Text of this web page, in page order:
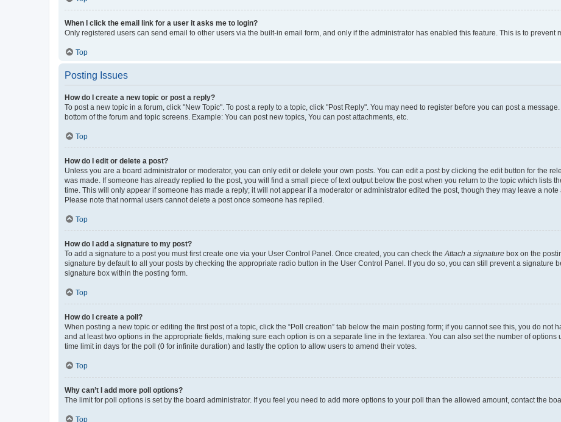
When I click the email link for a user it asks me to login?
Only registered users can send email to other users via the built-in email form, and only if the administrator has enabled this feature. This is to prevent
Top
Posting Issues
How do I create a new topic or post a reply?
To post a new topic in a forum, click "New Topic". To post a reply to a topic, click "Post Reply". You may need to register before you can post a
bottom of the forum and topic screens. Example: You can post new topics, You can post attachments, etc.
Top
How do I edit or delete a post?
Unless you are a board administrator or moderator, you can only edit or delete your own posts. You can edit a post by clicking the edit button for the
was made. If someone has already replied to the post, you will find a small piece of text output below the post when you return to the topic which lists
time. This will only appear if someone has made a reply; it will not appear if a moderator or administrator edited the post, though they may leave a note
Please note that normal users cannot delete a post once someone has replied.
Top
How do I add a signature to my post?
To add a signature to a post you must first create one via your User Control Panel. Once created, you can check the Attach a signature box on the
signature by default to all your posts by checking the appropriate radio button in the User Control Panel. If you do so, you can still prevent a signature
signature box within the posting form.
Top
How do I create a poll?
When posting a new topic or editing the first post of a topic, click the “Poll creation” tab below the main posting form; if you cannot see this, you do not
and at least two options in the appropriate fields, making sure each option is on a separate line in the textarea. You can also set the number of options
time limit in days for the poll (0 for infinite duration) and lastly the option to allow users to amend their votes.
Top
Why can’t I add more poll options?
The limit for poll options is set by the board administrator. If you feel you need to add more options to your poll than the allowed amount, contact the
Top